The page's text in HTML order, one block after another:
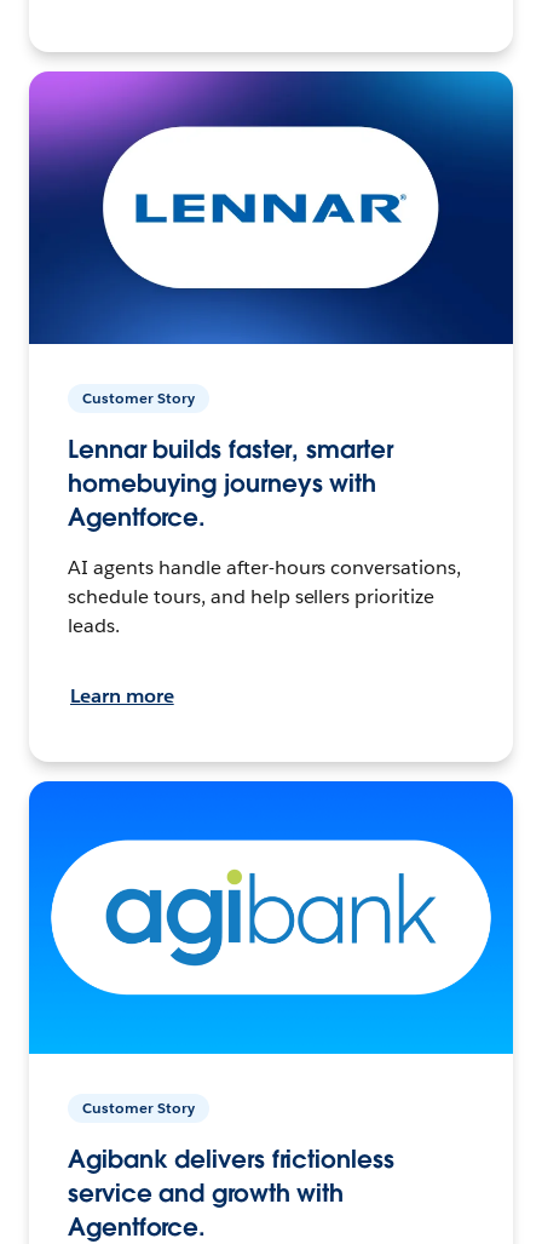
Customer Story
Lennar builds faster, smarter
homebuying journeys with
Agentforce.
AI agents handle after-hours conversations,
schedule tours, and help sellers prioritize
leads.
Learn more
Customer Story
Agibank delivers frictionless
service and growth with
Agentforce.